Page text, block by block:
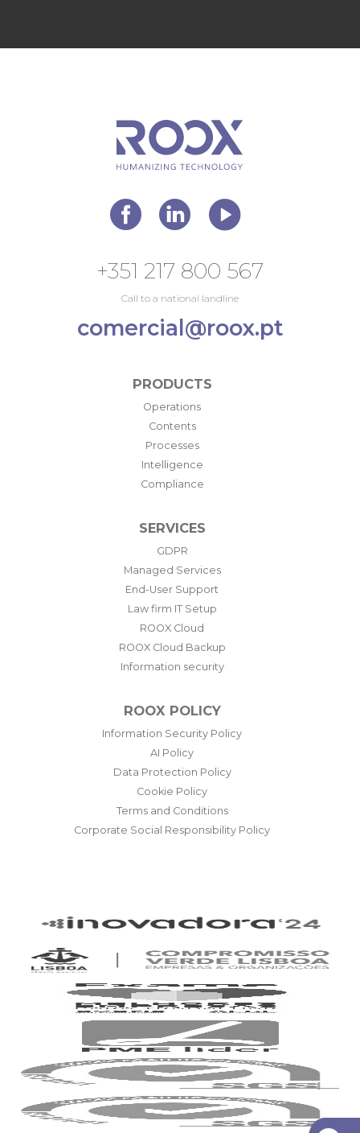
+351 217 800 567
Call to a national landline
comercial@roox.pt
PRODUCTS
Operations
Contents
Processes
Intelligence
Compliance
SERVICES
GDPR
Managed Services
End-User Support
Law firm IT Setup
ROOX Cloud
ROOX Cloud Backup
Information security
ROOX POLICY
Information Security Policy
AI Policy
Data Protection Policy
Cookie Policy
Terms and Conditions
Corporate Social Responsibility Policy